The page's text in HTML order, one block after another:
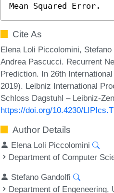
Mean Squared Error.
Cite As
Elena Loli Piccolomini,
Andrea Pascucci. Recurrent
Prediction. In 26th
2019). Leibniz International
Schloss Dagstuhl – Leibniz-
https://doi.org/10.4230/
Author Details
Elena Loli Piccolomini
Department of Computer
Stefano Gandolfi
Department of